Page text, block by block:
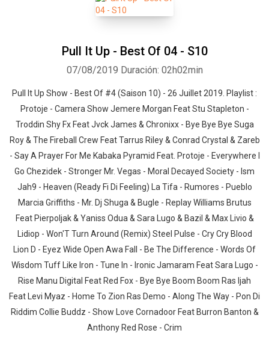
Pull It Up - Best Of 04 - S10
07/08/2019 Duración: 02h02min
Pull It Up Show - Best Of #4 (Saison 10) - 26 Juillet 2019. Playlist :
Protoje - Camera Show Jemere Morgan Feat Stu Stapleton -
Troddin Shy Fx Feat Jvck James & Chronixx - Bye Bye Bye Suga
Roy & The Fireball Crew Feat Tarrus Riley & Conrad Crystal & Zareb
- Say A Prayer For Me Kabaka Pyramid Feat. Protoje - Everywhere I
Go Chezidek - Stronger Mr. Vegas - Moral Decayed Society - Ism
Jah9 - Heaven (Ready Fi Di Feeling) La Tifa - Rumores - Pueblo
Marcia Griffiths - Mr. Dj Shuga & Bugle - Replay Williams Brutus
Feat Pierpoljak & Yaniss Odua & Sara Lugo & Bazil & Max Livio &
Lidiop - Won'T Turn Around (Remix) Steel Pulse - Cry Cry Blood
Lion D - Eyez Wide Open Awa Fall - Be The Difference - Words Of
Wisdom Tuff Like Iron - Tune In - Ironic Jamaram Feat Sara Lugo -
Rise Manu Digital Feat Red Fox - Bye Bye Boom Boom Ras Ijah
Feat Levi Myaz - Home To Zion Ras Demo - Along The Way - Pon Di
Riddim Collie Buddz - Show Love Cornadoor Feat Burron Banton &
Anthony Red Rose - Crim